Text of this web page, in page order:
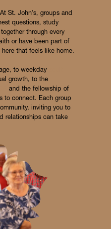
St. John’s, groups and
questions, study
through every
or have been part of
here that feels like home.
to weekday
growth, to the
and the fellowship of
to connect. Each group
inviting you to
relationships can take